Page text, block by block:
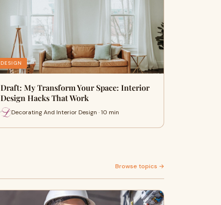
DESIGN
Draft: My Transform Your Space: Interior
Design Hacks That Work
Decorating And Interior Design · 10 min
Browse topics →